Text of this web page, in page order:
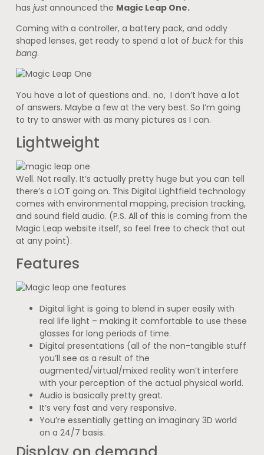
has justannounced the Magic Leap One.
Coming with a controller, a battery pack, and oddly
shaped lenses, get ready to spend a lot of buckfor this
bang.
You have a lot of questions and.. no, I don’t have a lot
of answers. Maybe a few at the very best. So I’m going
to try to answer with as many pictures as I can.
Lightweight
Well. Not really. It’s actually pretty huge but you can tell
there’s a LOT going on. This Digital Lightfield technology
comes with environmental mapping, precision tracking,
and sound field audio. (P.S. All of this is coming from the
Magic Leap website itself, so feel free to check that out
at any point).
Features
Digital light is going to blend in super easily with
real life light – making it comfortable to use these
glasses for long periods of time.
Digital presentations (all of the non-tangible stuff
you’ll see as a result of the
augmented/virtual/mixed reality won’t interfere
with your perception of the actual physical world.
Audio is basically pretty great.
It’s very fast and very responsive.
You’re essentially getting an imaginary 3D world
on a 24/7 basis.